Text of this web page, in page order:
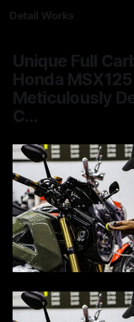
Detail Works
Unique Full
Honda MSX125
Meticulously
C...